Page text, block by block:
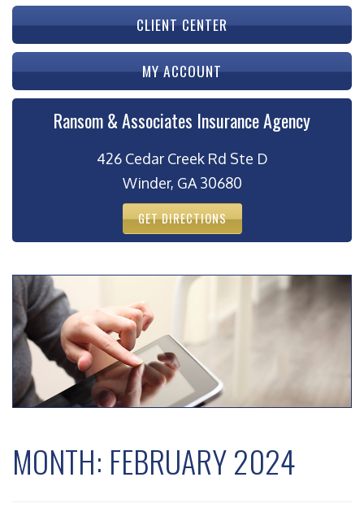
CLIENT CENTER
MY ACCOUNT
Ransom & Associates Insurance Agency
426 Cedar Creek Rd Ste D
Winder, GA 30680
GET DIRECTIONS
MONTH: FEBRUARY 2024